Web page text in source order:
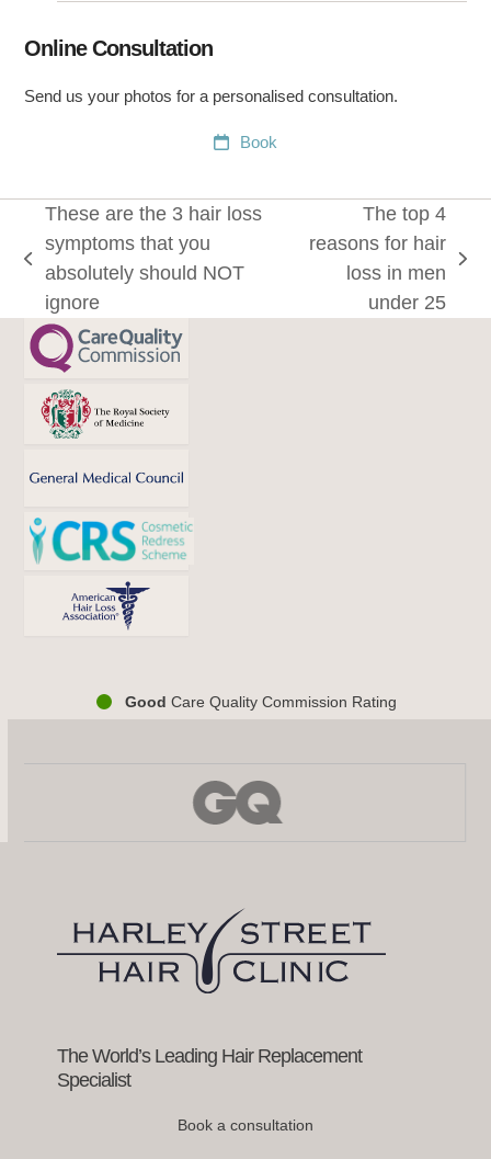
Online Consultation
Send us your photos for a personalised consultation.
Book
previous
post:
These are the 3 hair loss
symptoms that you
absolutely should NOT
ignore
The top 4
reasons for hair
loss in men
under 25
Good Care Quality Commission Rating
access
buttonsThe World’s Leading Hair Replacement
Specialist
Book a consultation